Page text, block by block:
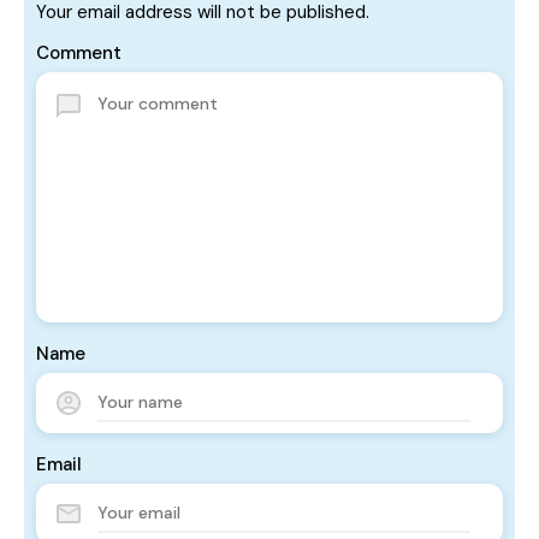
Your email address will not be published.
Comment
Name
Email